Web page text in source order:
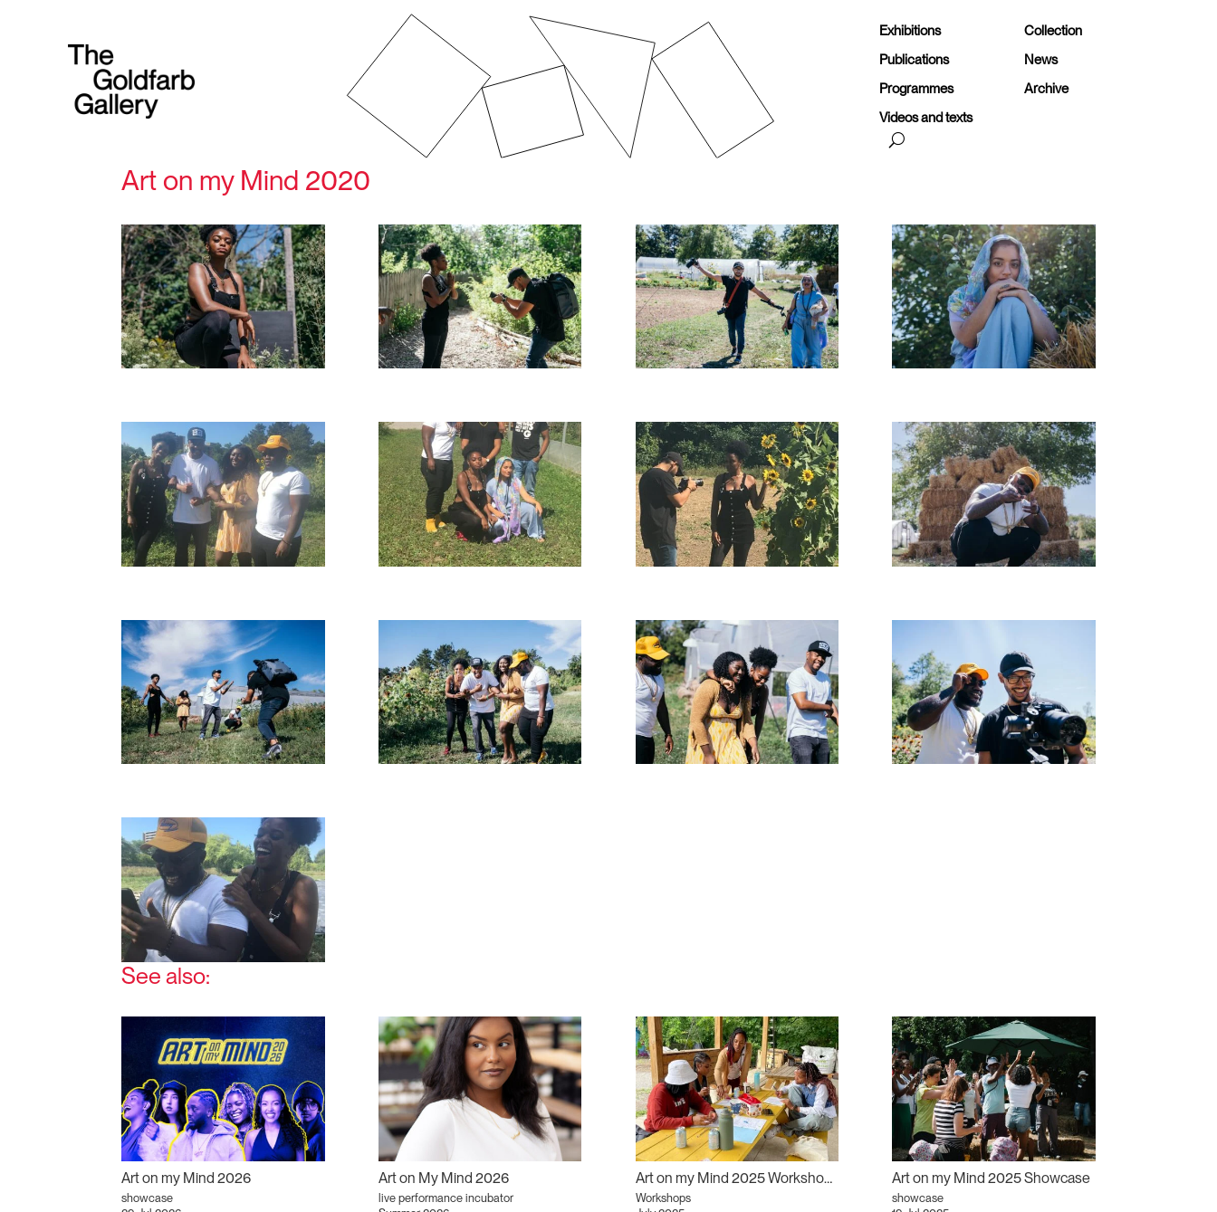
Exhibitions
Collection
Publications
News
Programmes
Archive
Videos and texts
Art on my Mind 2020
See also:
Art on my Mind 2026
showcase
Art on My Mind 2026
live performance incubator
Art on my Mind 2025 Workshops
Workshops
Art on my Mind 2025 Showcase
showcase